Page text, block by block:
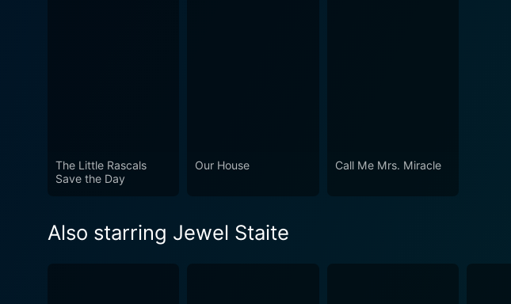
The Little Rascals
Save the Day
Our House Call Me Mrs. Miracle
Also starring Jewel Staite